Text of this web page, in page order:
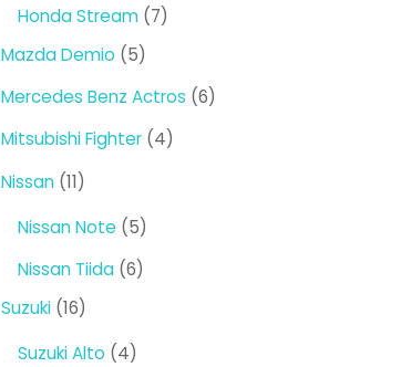
Honda Stream 77
Mazda Demio 55
products
Mercedes Benz Actros 66
Mitsubishi Fighter 44
Nissan 1111
Nissan Note 55
products
Nissan Tiida 66
Suzuki 1616
Suzuki Alto 44